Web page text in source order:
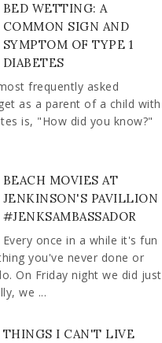
BED WETTING: A
COMMON SIGN AND
SYMPTOM OF TYPE 1
DIABETES
frequently asked
as a parent of a child with
is, "How did you know?"
BEACH MOVIES AT
JENKINSON'S PAVILLION
#JENKSAMBASSADOR
Every once in a while it's fun
you've never done or
On Friday night we did just
we ...
THINGS I CAN'T LIVE